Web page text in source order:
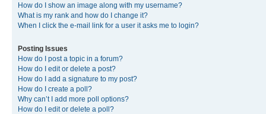
How do I show an image along with my username?
What is my rank and how do I change it?
When I click the e-mail link for a user it asks me to login?
Posting Issues
How do I post a topic in a forum?
How do I edit or delete a post?
How do I add a signature to my post?
How do I create a poll?
Why can’t I add more poll options?
How do I edit or delete a poll?